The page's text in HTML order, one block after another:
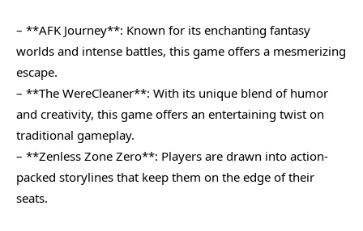
– **AFK Journey**: Known for its enchanting fantasy
worlds and intense battles, this game offers a mesmerizing
escape.
– **The WereCleaner**: With its unique blend of humor
and creativity, this game offers an entertaining twist on
traditional gameplay.
– **Zenless Zone Zero**: Players are drawn into action-
packed storylines that keep them on the edge of their
seats.